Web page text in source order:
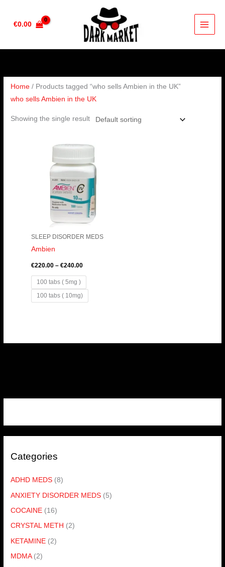
€0.00
Categories
ADHD MEDS (8)
ANXIETY DISORDER MEDS (5)
COCAINE (16)
CRYSTAL METH (2)
KETAMINE (2)
MDMA (2)
Home / Products tagged “who sells Ambien in the UK”
who sells Ambien in the UK
Showing the single result
SLEEP DISORDER MEDS
Ambien
€220.00 – €240.00
Price
through
€240.00
100 tabs ( 5mg )
100 tabs ( 10mg)